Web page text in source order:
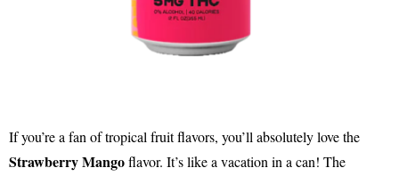
If you’re a fan of tropical fruit flavors, you’ll absolutely love the
Strawberry Mangoflavor. It’s like a vacation in a can! The